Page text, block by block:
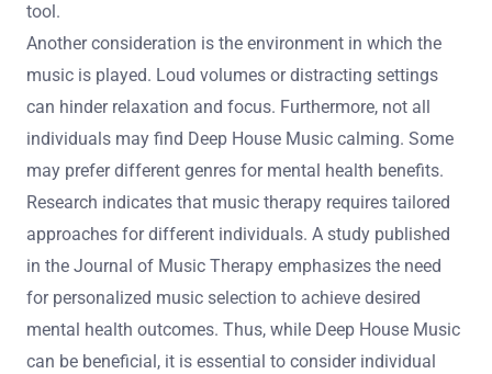
tool.
Another consideration is the environment in which the
music is played. Loud volumes or distracting settings
can hinder relaxation and focus. Furthermore, not all
individuals may find Deep House Music calming. Some
may prefer different genres for mental health benefits.
Research indicates that music therapy requires tailored
approaches for different individuals. A study published
in the Journal of Music Therapy emphasizes the need
for personalized music selection to achieve desired
mental health outcomes. Thus, while Deep House Music
can be beneficial, it is essential to consider individual